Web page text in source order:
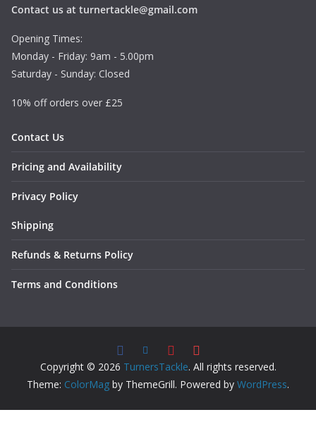
Contact us at turnertackle@gmail.com
Opening Times:
Monday - Friday: 9am - 5.00pm
Saturday - Sunday: Closed
10% off orders over £25
Contact Us
Pricing and Availability
Privacy Policy
Shipping
Refunds & Returns Policy
Terms and Conditions
Copyright © 2026 TurnersTackle. All rights reserved.
Theme: ColorMag by ThemeGrill. Powered by WordPress.